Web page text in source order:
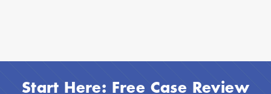
Start Here: Free Case Review